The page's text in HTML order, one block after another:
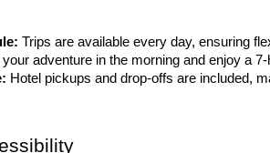
Trips are available every day, ensuring
your adventure in the morning and enjoy a
Hotel pickups and drop-offs are included,